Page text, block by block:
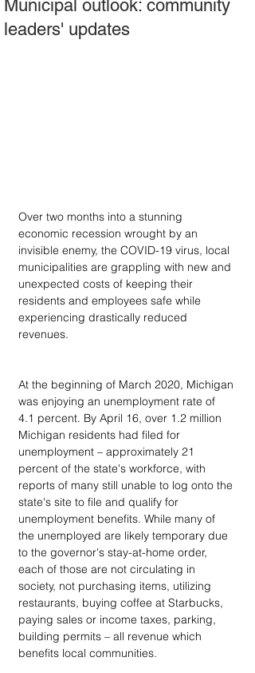
Municipal outlook: community
leaders' updates
Over two months into a stunning
economic recession wrought by an
invisible enemy, the COVID-19 virus, local
municipalities are grappling with new and
unexpected costs of keeping their
residents and employees safe while
experiencing drastically reduced
revenues.
At the beginning of March 2020, Michigan
was enjoying an unemployment rate of
4.1 percent. By April 16, over 1.2 million
Michigan residents had filed for
unemployment – approximately 21
percent of the state's workforce, with
reports of many still unable to log onto the
state's site to file and qualify for
unemployment benefits. While many of
the unemployed are likely temporary due
to the governor's stay-at-home order,
each of those are not circulating in
society, not purchasing items, utilizing
restaurants, buying coffee at Starbucks,
paying sales or income taxes, parking,
building permits – all revenue which
benefits local communities.